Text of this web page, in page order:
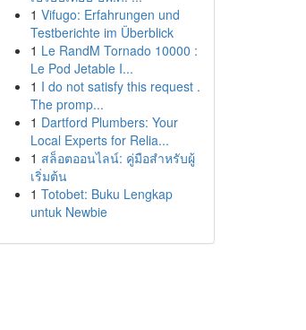
1 Vifugo: Erfahrungen und
Testberichte im Überblick
1 Le RandM Tornado 10000 :
Le Pod Jetable I...
1 I do not satisfy this request .
The promp...
1 Dartford Plumbers: Your
Local Experts for Relia...
1 สล็อตออนไลน์: คู่มือสำหรับผู้
เริ่มต้น
1 Totobet: Buku Lengkap
untuk Newbie